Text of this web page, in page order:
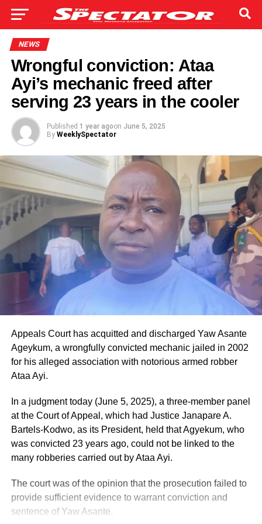
NEWS
Wrongful conviction: Ataa
Ayi’s mechanic freed after
serving 23 years in the cooler
Published 1 year agoon June 5, 2025
By WeeklySpectator
Appeals Court has acquitted and discharged Yaw Asante
Ageykum, a wrongfully convicted mechanic jailed in 2002
for his alleged association with notorious armed robber
Ataa Ayi.
In a judgment today (June 5, 2025), a three-member panel
at the Court of Appeal, which had Justice Janapare A.
Bartels-Kodwo, as its President, held that Agyekum, who
was convicted 23 years ago, could not be linked to the
many robberies carried out by Ataa Ayi.
The court was of the opinion that the prosecution failed to
provide sufficient evidence to warrant conviction and
sentence of Yaw Asante.